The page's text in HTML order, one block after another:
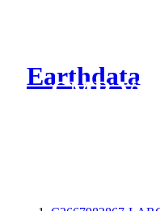
Earthdata
CMR